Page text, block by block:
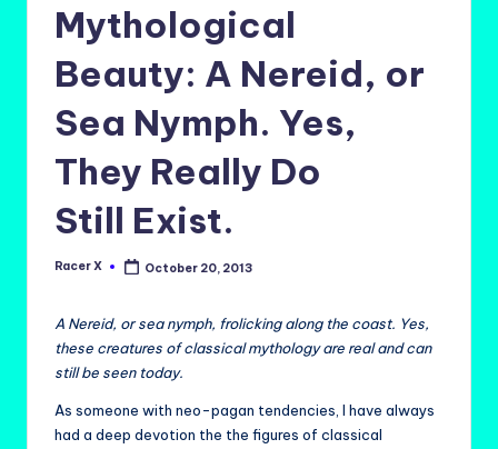
Mythological
Beauty: A Nereid, or
Sea Nymph. Yes,
They Really Do
Still Exist.
Posted
Racer X October 20, 2013
A Nereid, or sea nymph, frolicking along the coast. Yes,
these creatures of classical mythology are real and can
still be seen today.
As someone with neo-pagan tendencies, I have always
had a deep devotion the the figures of classical